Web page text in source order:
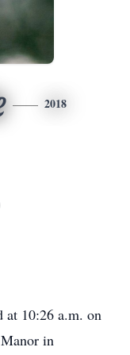
2018
10:26 a.m. on
in